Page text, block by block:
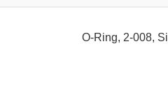
O-Ring, 2-008,